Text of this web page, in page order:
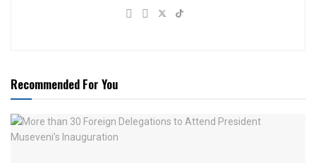
Recommended For You